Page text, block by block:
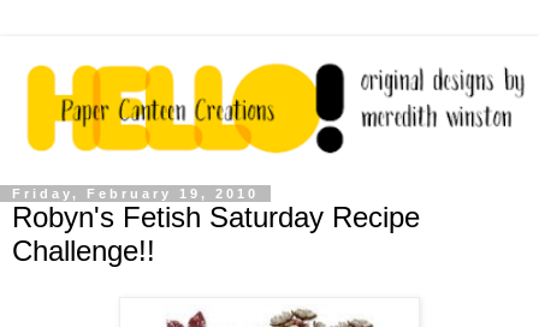
Friday, February 19, 2010
Robyn's Fetish Saturday Recipe
Challenge!!